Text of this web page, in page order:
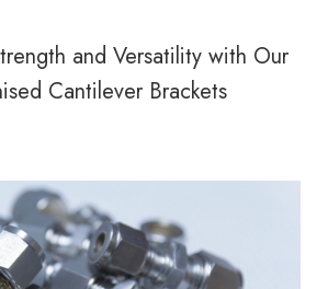
and Versatility with Our
Cantilever Brackets